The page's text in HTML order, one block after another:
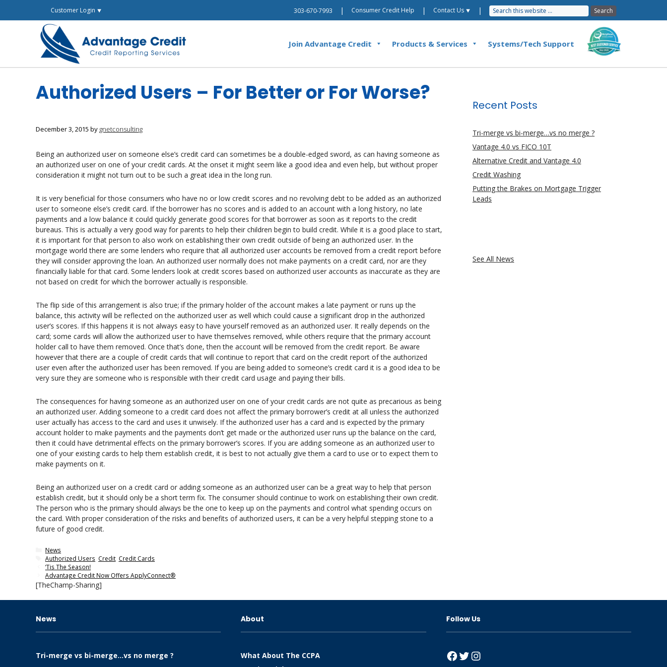
Customer Login ⯆ 303-670-7993 | Consumer Credit Help | Contact Us ⯆ |
Join Advantage Credit Products & Services Systems/Tech Support
Authorized Users – For Better or For Worse?
December 3, 2015 by gnetconsulting
Being an authorized user on someone else’s credit card can sometimes be a double-edged sword, as can having someone as
an authorized user on one of your credit cards. At the onset it might seem like a good idea and even help, but without proper
consideration it might not turn out to be such a great idea in the long run.
It is very beneficial for those consumers who have no or low credit scores and no revolving debt to be added as an authorized
user to someone else’s credit card. If the borrower has no scores and is added to an account with a long history, no late
payments and a low balance it could quickly generate good scores for that borrower as soon as it reports to the credit
bureaus. This is actually a very good way for parents to help their children begin to build credit. While it is a good place to start,
it is important for that person to also work on establishing their own credit outside of being an authorized user. In the
mortgage world there are some lenders who require that all authorized user accounts be removed from a credit report before
they will consider approving the loan. An authorized user normally does not make payments on a credit card, nor are they
financially liable for that card. Some lenders look at credit scores based on authorized user accounts as inaccurate as they are
not based on credit for which the borrower actually is responsible.
The flip side of this arrangement is also true; if the primary holder of the account makes a late payment or runs up the
balance, this activity will be reflected on the authorized user as well which could cause a significant drop in the authorized
user’s scores. If this happens it is not always easy to have yourself removed as an authorized user. It really depends on the
card; some cards will allow the authorized user to have themselves removed, while others require that the primary account
holder call to have them removed. Once that’s done, then the account will be removed from the credit report. Be aware
however that there are a couple of credit cards that will continue to report that card on the credit report of the authorized
user even after the authorized user has been removed. If you are being added to someone’s credit card it is a good idea to be
very sure they are someone who is responsible with their credit card usage and paying their bills.
The consequences for having someone as an authorized user on one of your credit cards are not quite as precarious as being
an authorized user. Adding someone to a credit card does not affect the primary borrower’s credit at all unless the authorized
user actually has access to the card and uses it unwisely. If the authorized user has a card and is expected by the primary
account holder to make payments and the payments don’t get made or the authorized user runs up the balance on the card,
then it could have detrimental effects on the primary borrower’s scores. If you are adding someone as an authorized user to
one of your existing cards to help them establish credit, it is best to not actually give them a card to use or to expect them to
make payments on it.
Being an authorized user on a credit card or adding someone as an authorized user can be a great way to help that person
establish credit, but it should only be a short term fix. The consumer should continue to work on establishing their own credit.
The person who is the primary should always be the one to keep up on the payments and control what spending occurs on
the card. With proper consideration of the risks and benefits of authorized users, it can be a very helpful stepping stone to a
future of good credit.
Categories
News
Tags
Authorized Users Credit Credit Cards
‘Tis The Season!
Advantage Credit Now Offers ApplyConnect®
[TheChamp-Sharing]
Recent Posts
Tri-merge vs bi-merge…vs no merge ?
Vantage 4.0 vs FICO 10T
Alternative Credit and Vantage 4.0
Credit Washing
Putting the Brakes on Mortgage Trigger
Leads
See All News
News
Tri-merge vs bi-merge…vs no merge ?
About
What About The CCPA
Follow Us
Facebook
Twitter
Instagram